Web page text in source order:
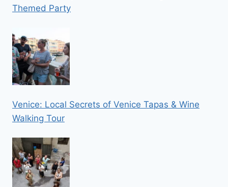
Themed Party
Venice: Local Secrets of Venice Tapas & Wine
Walking Tour